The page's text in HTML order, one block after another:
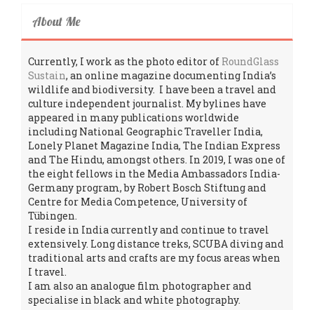
About Me
Currently, I work as the photo editor of RoundGlass
Sustain, an online magazine documenting India’s
wildlife and biodiversity. I have been a travel and
culture independent journalist. My bylines have
appeared in many publications worldwide
including National Geographic Traveller India,
Lonely Planet Magazine India, The Indian Express
and The Hindu, amongst others. In 2019, I was one of
the eight fellows in the Media Ambassadors India-
Germany program, by Robert Bosch Stiftung and
Centre for Media Competence, University of
Tübingen.
I reside in India currently and continue to travel
extensively. Long distance treks, SCUBA diving and
traditional arts and crafts are my focus areas when
I travel.
I am also an analogue film photographer and
specialise in black and white photography.